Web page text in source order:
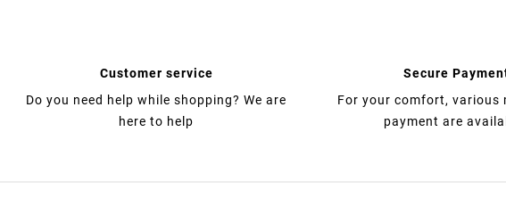
Customer service
Do you need help while shopping? We are
here to help
Secure
For your comfort, various
payment are